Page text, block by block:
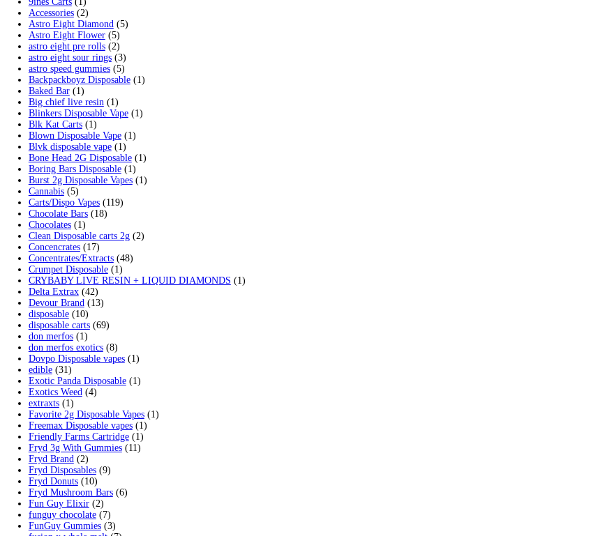
Showing the single result
Fryd Donuts Apple Fritter Flavor
$30.00Add to cart
Cart
Search by products
Search
for:
Product categories
2g Puffins Disposables
3g Favorites Disposable
9ines Carts (1)
Accessories (2)
Astro Eight Diamond (5)
Astro Eight Flower (5)
astro eight pre rolls
astro eight sour rings (3)
astro speed gummies (5)
Backpackboyz Disposable
Baked Bar (1)
Big chief live resin
Blinkers Disposable Vape
Blk Kat Carts (1)
Blown Disposable Vape
Blvk disposable vape
Bone Head 2G Disposable